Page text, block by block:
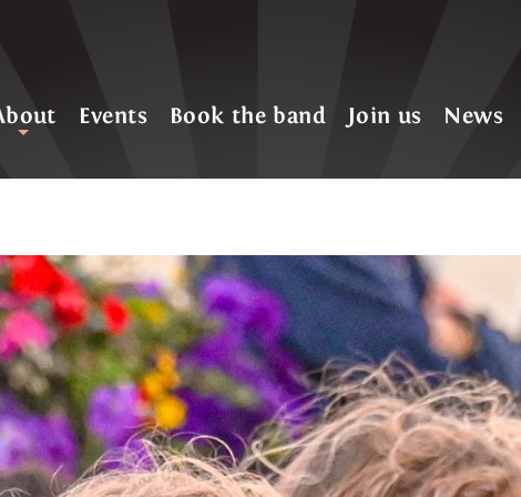
Events Book the band Join us News